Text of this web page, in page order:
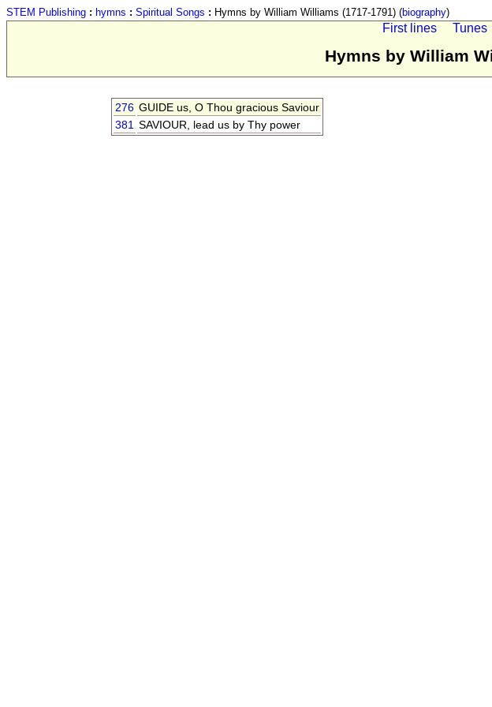
STEM Publishing : hymns : Spiritual Songs : Hymns by William Williams (1717-1791) (biography)
First lines Tunes
Hymns by William
276 GUIDE us, O Thou gracious Saviour
381 SAVIOUR, lead us by Thy power